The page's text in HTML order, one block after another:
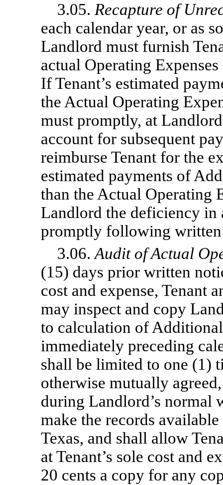
3.05. Recapture of
each calendar year, or as
Landlord must furnish
actual Operating
If Tenant’s estimated
the Actual Operating
must promptly, at
account for subsequent
reimburse Tenant for the
estimated payments of
than the Actual Operating
Landlord the deficiency in
promptly following
3.06.Audit of Actual
(15) days prior written
cost and expense, Tenant
may inspect and copy
to calculation of
immediately preceding
shall be limited to one (1)
otherwise mutually
during Landlord’s normal
make the records
Texas, and shall allow
at Tenant’s sole cost and
20 cents a copy for any